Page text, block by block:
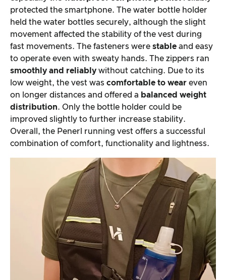
protected the smartphone. The water bottle holder
held the water bottles securely, although the slight
movement affected the stability of the vest during
fast movements. The fasteners were stable and easy
to operate even with sweaty hands. The zippers ran
smoothly and reliably without catching. Due to its
low weight, the vest was comfortable to wear even
on longer distances and offered a balanced weight
distribution. Only the bottle holder could be
improved slightly to further increase stability.
Overall, the Penerl running vest offers a successful
combination of comfort, functionality and lightness.